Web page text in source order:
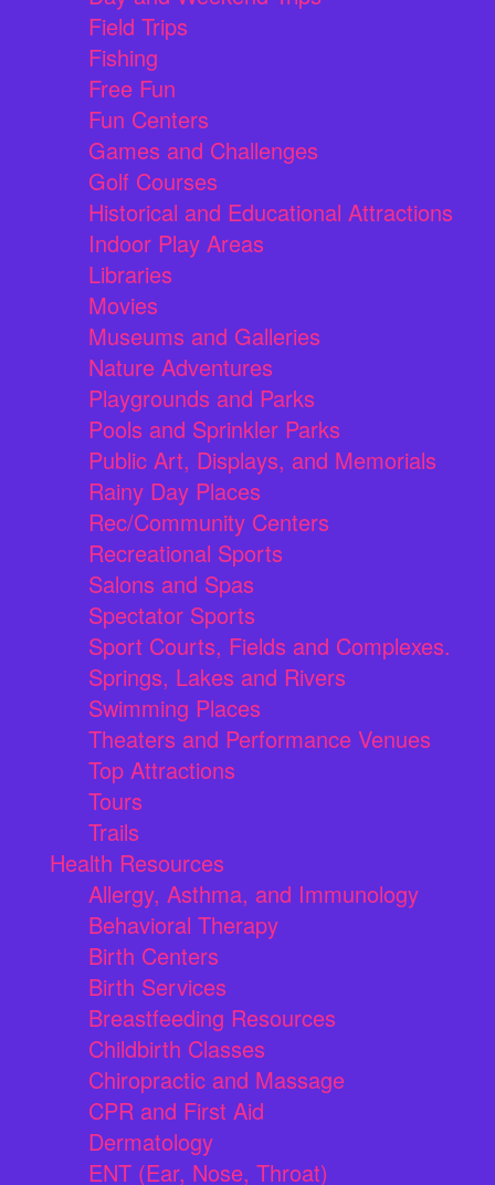
Field Trips
Fishing
Free Fun
Fun Centers
Games and Challenges
Golf Courses
Historical and Educational Attractions
Indoor Play Areas
Libraries
Movies
Museums and Galleries
Nature Adventures
Playgrounds and Parks
Pools and Sprinkler Parks
Public Art, Displays, and Memorials
Rainy Day Places
Rec/Community Centers
Recreational Sports
Salons and Spas
Spectator Sports
Sport Courts, Fields and Complexes.
Springs, Lakes and Rivers
Swimming Places
Theaters and Performance Venues
Top Attractions
Tours
Trails
Health Resources
Allergy, Asthma, and Immunology
Behavioral Therapy
Birth Centers
Birth Services
Breastfeeding Resources
Childbirth Classes
Chiropractic and Massage
CPR and First Aid
Dermatology
ENT (Ear, Nose, Throat)